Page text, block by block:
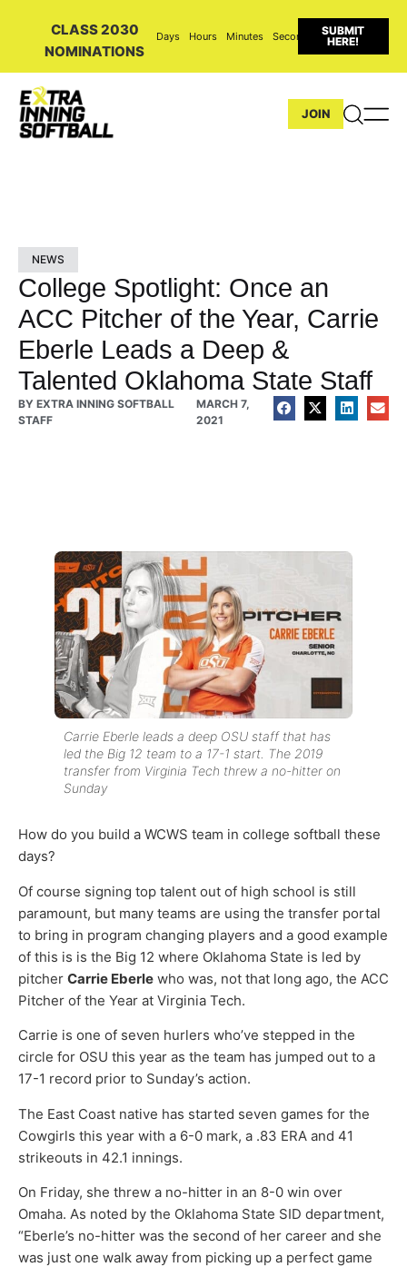
CLASS 2030
NOMINATIONS
Days Hours Minutes Seconds
SUBMIT
HERE!
JOIN
NEWS
College Spotlight: Once an
ACC Pitcher of the Year, Carrie
Eberle Leads a Deep &
Talented Oklahoma State Staff
BY EXTRA INNING SOFTBALL
STAFF
MARCH 7,
2021
Carrie Eberle leads a deep OSU staff that has
led the Big 12 team to a 17-1 start. The 2019
transfer from Virginia Tech threw a no-hitter on
Sunday
How do you build a WCWS team in college softball these
days?
Of course signing top talent out of high school is still
paramount, but many teams are using the transfer portal
to bring in program changing players and a good example
of this is is the Big 12 where Oklahoma State is led by
pitcher Carrie Eberle who was, not that long ago, the ACC
Pitcher of the Year at Virginia Tech.
Carrie is one of seven hurlers who’ve stepped in the
circle for OSU this year as the team has jumped out to a
17-1 record prior to Sunday’s action.
The East Coast native has started seven games for the
Cowgirls this year with a 6-0 mark, a .83 ERA and 41
strikeouts in 42.1 innings.
On Friday, she threw a no-hitter in an 8-0 win over
Omaha. As noted by the Oklahoma State SID department,
“Eberle’s no-hitter was the second of her career and she
was just one walk away from picking up a perfect game